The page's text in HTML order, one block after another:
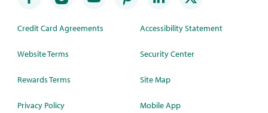
Credit Card Agreements
Website Terms
Rewards Terms
Privacy Policy
Accessibility Statement
Security Center
Site Map
Mobile App